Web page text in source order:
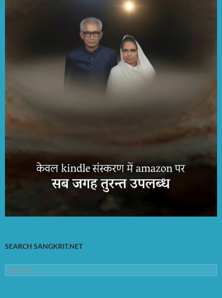
SEARCH SANGKRIT.NET
Search
for: